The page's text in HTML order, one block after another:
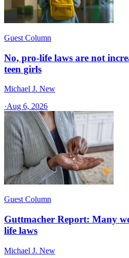
Guest Column
No, pro-life laws are not
teen girls
Michael J. New
·Aug 6, 2026
Guest Column
Guttmacher Report: Many
life laws
Michael J. New